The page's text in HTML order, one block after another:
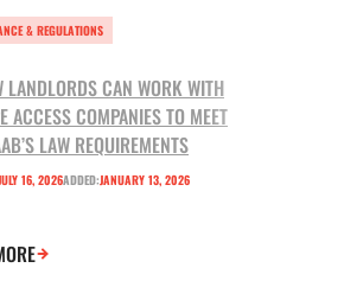
& REGULATIONS
LANDLORDS CAN WORK WITH
ACCESS COMPANIES TO MEET
LAW REQUIREMENTS
JULY 16, 2026ADDED:JANUARY 13, 2026